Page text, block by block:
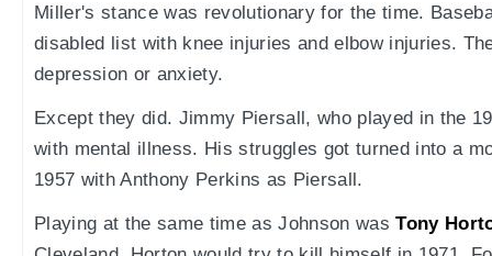
Miller's stance was revolutionary for the time.
disabled list with knee injuries and elbow injuries.
depression or anxiety.
Except they did. Jimmy Piersall, who played in the
with mental illness. His struggles got turned into a
1957 with Anthony Perkins as Piersall.
Playing at the same time as Johnson wasTony